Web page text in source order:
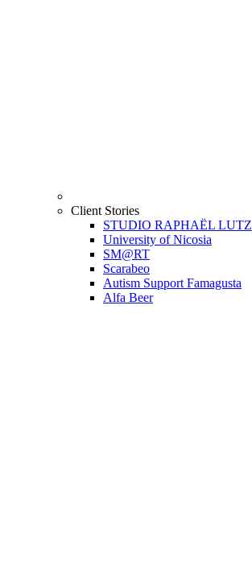
Client Stories
STUDIO RAPHAËL LUTZ
University of Nicosia
SM@RT
Scarabeo
Autism Support Famagusta
Alfa Beer